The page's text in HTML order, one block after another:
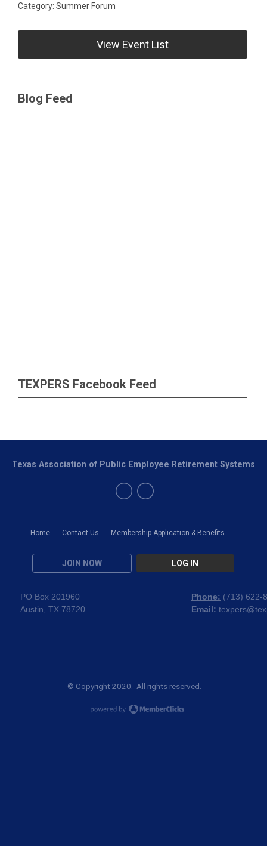
Category: Summer Forum
View Event List
Blog Feed
TEXPERS Facebook Feed
Home Contact Us Membership Application & Benefits
JOIN NOW LOG IN
Texas Association of Public Employee Retirement Systems
PO Box 201960
Austin, TX 78720
Phone: (713) 622-
Email:
© Copyright 2020. All rights reserved.